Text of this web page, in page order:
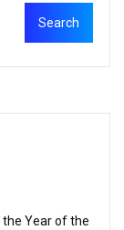
the Year of the